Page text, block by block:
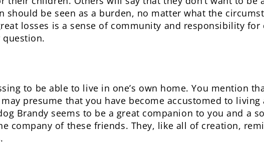
should be seen as a burden, no matter what the
losses is a sense of community and responsibility for
question.
to be able to live in one’s own home. You mention
presume that you have become accustomed to living
Brandy seems to be a great companion to you and a
company of these friends. They, like all of creation,